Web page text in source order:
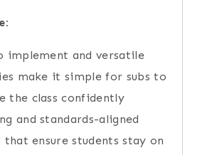
implement and versatile
make it simple for subs to
the class confidently
and standards-aligned
that ensure students stay on